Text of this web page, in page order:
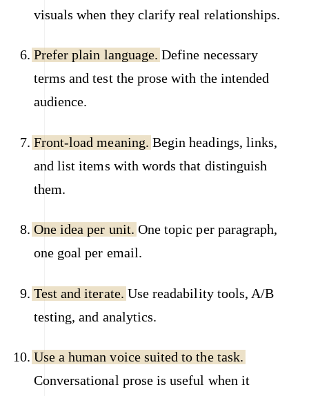
visuals when they clarify real relationships.
Prefer plain language. Define necessary
terms and test the prose with the intended
audience.
Front-load meaning. Begin headings, links,
and list items with words that distinguish
them.
One idea per unit. One topic per paragraph,
one goal per email.
Test and iterate. Use readability tools, A/B
testing, and analytics.
Use a human voice suited to the task.
Conversational prose is useful when it